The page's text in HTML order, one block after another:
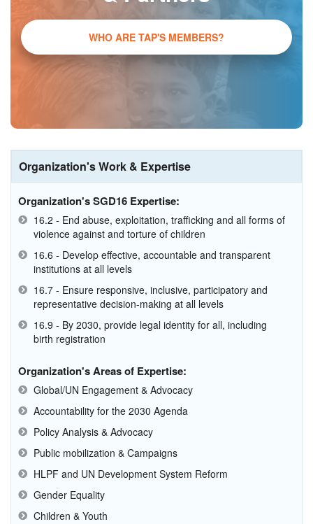
WHO ARE TAP'S MEMBERS?
Organization's Work & Expertise
Organization's SGD16 Expertise:
16.2 - End abuse, exploitation, trafficking and all forms of
violence against and torture of children
16.6 - Develop effective, accountable and transparent
institutions at all levels
16.7 - Ensure responsive, inclusive, participatory and
representative decision-making at all levels
16.9 - By 2030, provide legal identity for all, including
birth registration
Organization's Areas of Expertise:
Global/UN Engagement & Advocacy
Accountability for the 2030 Agenda
Policy Analysis & Advocacy
Public mobilization & Campaigns
HLPF and UN Development System Reform
Gender Equality
Children & Youth